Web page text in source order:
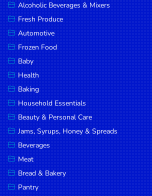
Deli Meats
Stationary
Dried Peas
& Beans
Tobacco
DROP
SAVE
MORE
Alcoholic Beverages & Mixers
Fresh Produce
Automotive
Frozen Food
Baby
Health
Baking
Household Essentials
Beauty & Personal Care
Jams, Syrups, Honey & Spreads
Beverages
Meat
Bread & Bakery
Pantry